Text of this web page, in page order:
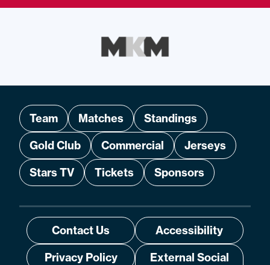
Team Matches
Standings
Gold Club
Commercial
Jerseys
Stars TV
Tickets Sponsors
Contact Us
Accessibility
Privacy Policy
External Social